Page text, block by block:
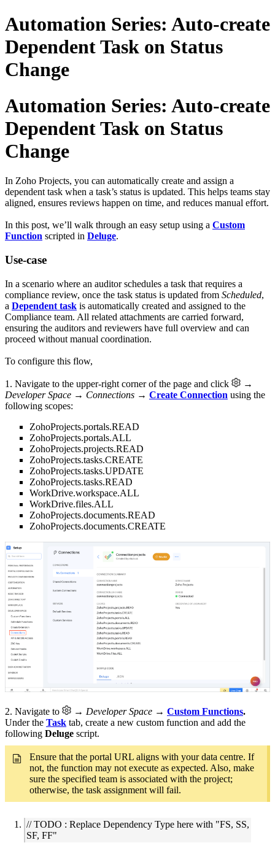
Automation Series: Auto-create
Dependent Task on Status
Change
Automation Series: Auto-create
Dependent Task on Status
Change
In Zoho Projects, you can automatically create and assign a
dependent task when a task’s status is updated. This helps teams stay
aligned, ensures reviews happen on time, and reduces manual effort.
In this post, we’ll walk through an easy setup using a Custom
Function scripted in Deluge.
Use-case
In a scenario where an auditor schedules a task that requires a
compliance review, once the task status is updated from Scheduled,
a Dependent task is automatically created and assigned to the
Compliance team. All related attachments are carried forward,
ensuring the auditors and reviewers have full overview and can
proceed without manual coordination.
To configure this flow,
1. Navigate to the upper-right corner of the page and click
→
Developer Space → Connections → Create Connection using the
following scopes:
ZohoProjects.portals.READ
ZohoProjects.portals.ALL
ZohoProjects.projects.READ
ZohoProjects.tasks.CREATE
ZohoProjects.tasks.UPDATE
ZohoProjects.tasks.READ
WorkDrive.workspace.ALL
WorkDrive.files.ALL
ZohoProjects.documents.READ
ZohoProjects.documents.CREATE
2. Navigate to → Developer Space → Custom Functions.
Under the Task tab, create a new custom function and add the
following Deluge script.
Ensure that the portal URL aligns with your data centre. If
not, the function may not execute as expected. Also, make
sure the specified team is associated with the project;
otherwise, the task assignment will fail.
// TODO : Replace Dependency Type here with "FS, SS,
SF, FF"